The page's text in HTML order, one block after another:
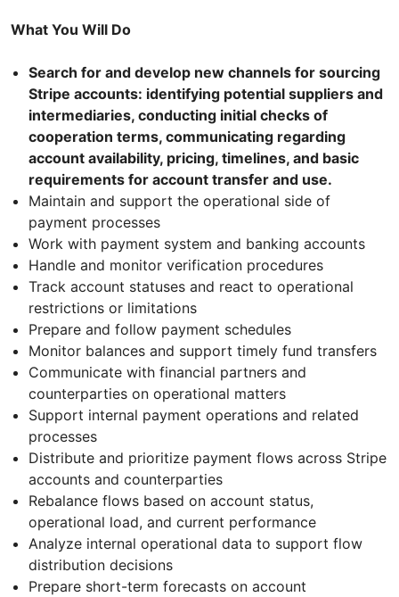
What You Will Do
Search for and develop new channels for sourcing
Stripe accounts: identifying potential suppliers and
intermediaries, conducting initial checks of
cooperation terms, communicating regarding
account availability, pricing, timelines, and basic
requirements for account transfer and use.
Maintain and support the operational side of
payment processes
Work with payment system and banking accounts
Handle and monitor verification procedures
Track account statuses and react to operational
restrictions or limitations
Prepare and follow payment schedules
Monitor balances and support timely fund transfers
Communicate with financial partners and
counterparties on operational matters
Support internal payment operations and related
processes
Distribute and prioritize payment flows across Stripe
accounts and counterparties
Rebalance flows based on account status,
operational load, and current performance
Analyze internal operational data to support flow
distribution decisions
Prepare short-term forecasts on account